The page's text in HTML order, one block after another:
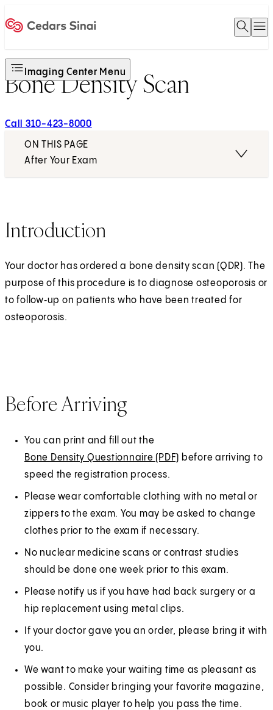
Open
Imaging Center Menu
Bone Density Scan
Call 310-423-8000
ON THIS PAGE
After Your Exam
Introduction
Your doctor has ordered a bone density scan (QDR). The
purpose of this procedure is to diagnose osteoporosis or
to follow‑up on patients who have been treated for
osteoporosis.
Before Arriving
You can print and fill out the
Bone Density Questionnaire (PDF)
p
e
n
a
n
e
before arriving to
speed the registration process.
Please wear comfortable clothing with no metal or
zippers to the exam. You may be asked to change
clothes prior to the exam if necessary.
No nuclear medicine scans or contrast studies
should be done one week prior to this exam.
Please notify us if you have had back surgery or a
hip replacement using metal clips.
If your doctor gave you an order, please bring it with
you.
We want to make your waiting time as pleasant as
possible. Consider bringing your favorite magazine,
book or music player to help you pass the time.